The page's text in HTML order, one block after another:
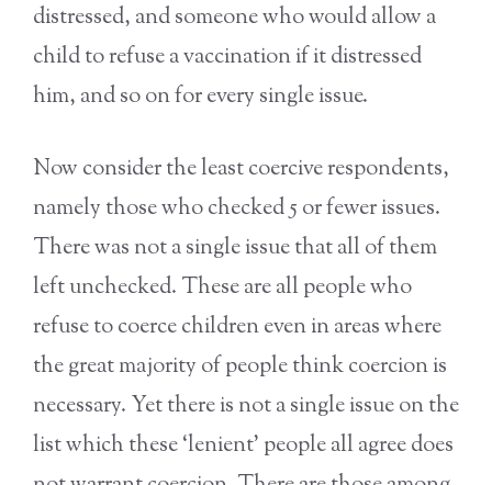
distressed, and someone who would allow a
child to refuse a vaccination if it distressed
him, and so on for every single issue.
Now consider the least coercive respondents,
namely those who checked 5 or fewer issues.
There was not a single issue that all of them
left unchecked. These are all people who
refuse to coerce children even in areas where
the great majority of people think coercion is
necessary. Yet there is not a single issue on the
list which these ‘lenient’ people all agree does